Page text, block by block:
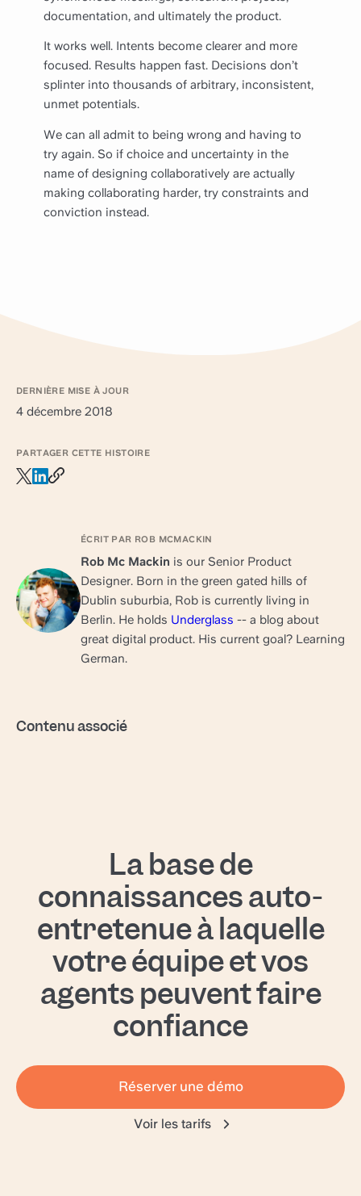
documentation, and ultimately the product.
It works well. Intents become clearer and more
focused. Results happen fast. Decisions don’t
splinter into thousands of arbitrary, inconsistent,
unmet potentials.
We can all admit to being wrong and having to
try again. So if choice and uncertainty in the
name of designing collaboratively are actually
making collaborating harder, try constraints and
conviction instead.
DERNIÈRE MISE À JOUR
4 décembre 2018
PARTAGER CETTE HISTOIRE
ÉCRIT PAR ROB MCMACKIN
Rob Mc Mackin is our Senior Product
Designer. Born in the green gated hills of
Dublin suburbia, Rob is currently living in
Berlin. He holds Underglass -- a blog about
great digital product. His current goal? Learning
German.
Contenu associé
La base de
connaissances auto-
entretenue à laquelle
votre équipe et vos
agents peuvent faire
confiance
Réserver une démo
Voir les tarifs